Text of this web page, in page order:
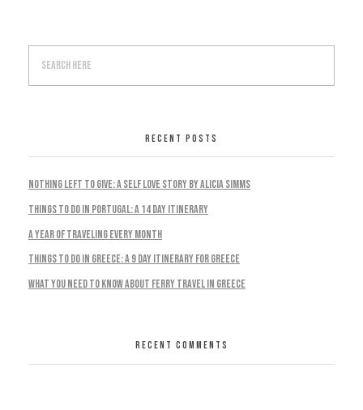
RECENT POSTS
Nothing Left To Give: A Self Love Story by Alicia Simms
Things to do in Portugal: A 14 Day Itinerary
A Year Of Traveling Every Month
Things To Do In Greece: A 9 Day Itinerary For Greece
What You Need To Know About Ferry Travel In Greece
RECENT COMMENTS